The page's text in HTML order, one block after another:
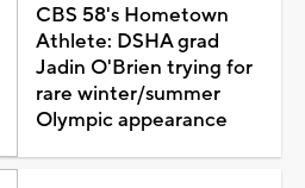
CBS 58's Hometown
Athlete: DSHA grad
Jadin O'Brien trying for
rare winter/summer
Olympic appearance